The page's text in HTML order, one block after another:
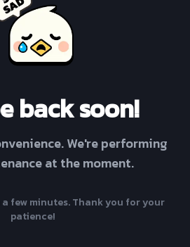
back soon!
We're performing
at the moment.
few minutes. Thank you for your
patience!